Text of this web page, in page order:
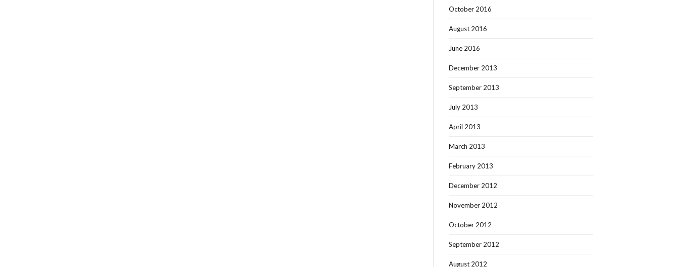
October 2016
August 2016
June 2016
December 2013
September 2013
July 2013
April 2013
March 2013
February 2013
December 2012
November 2012
October 2012
September 2012
August 2012